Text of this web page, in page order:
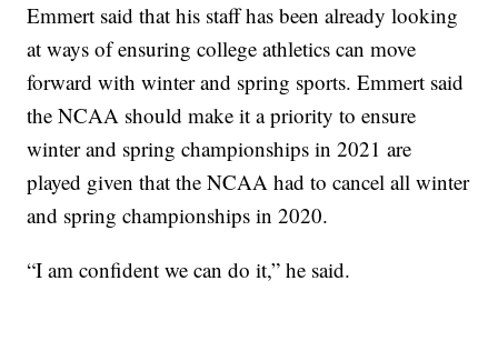
Emmert said that his staff has been already looking
at ways of ensuring college athletics can move
forward with winter and spring sports. Emmert said
the NCAA should make it a priority to ensure
winter and spring championships in 2021 are
played given that the NCAA had to cancel all winter
and spring championships in 2020.
“I am confident we can do it,” he said.